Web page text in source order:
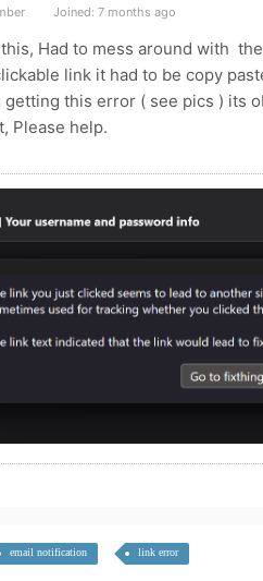
Joined: 7 months ago
Had to mess around with
link it had to be copy
getting this error ( see pics ) its
Please help.
email notification link error